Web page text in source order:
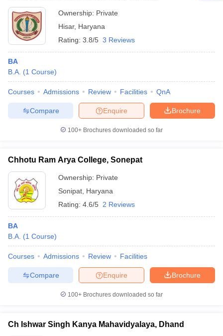
Ownership: Private
Hisar, Haryana
Rating: 3.8/5 3 Reviews
BA
B.A. (1 Course)
Courses Admissions Review Facilities QnA
Brochure
Enquire
Compare
100+ Brochures downloaded so far
Chhotu Ram Arya College, Sonepat
Ownership: Private
Sonipat Haryana
Rating: 4.6/5 2 Reviews
BA
B.A. (1 Course)
Courses Admissions Review Facilities
Brochure
Enquire
Compare
100+ Brochures downloaded so far
Ch Ishwar Singh Kanya Mahavidyalaya, Dhand